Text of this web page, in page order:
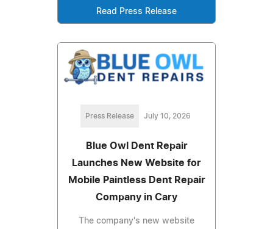
Read Press Release
Press Release July 10, 2026
Blue Owl Dent Repair
Launches New Website for
Mobile Paintless Dent Repair
Company in Cary
The company's new website